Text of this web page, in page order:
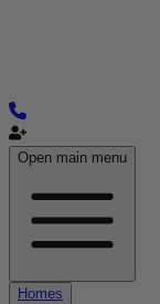
Open main menu
Homes